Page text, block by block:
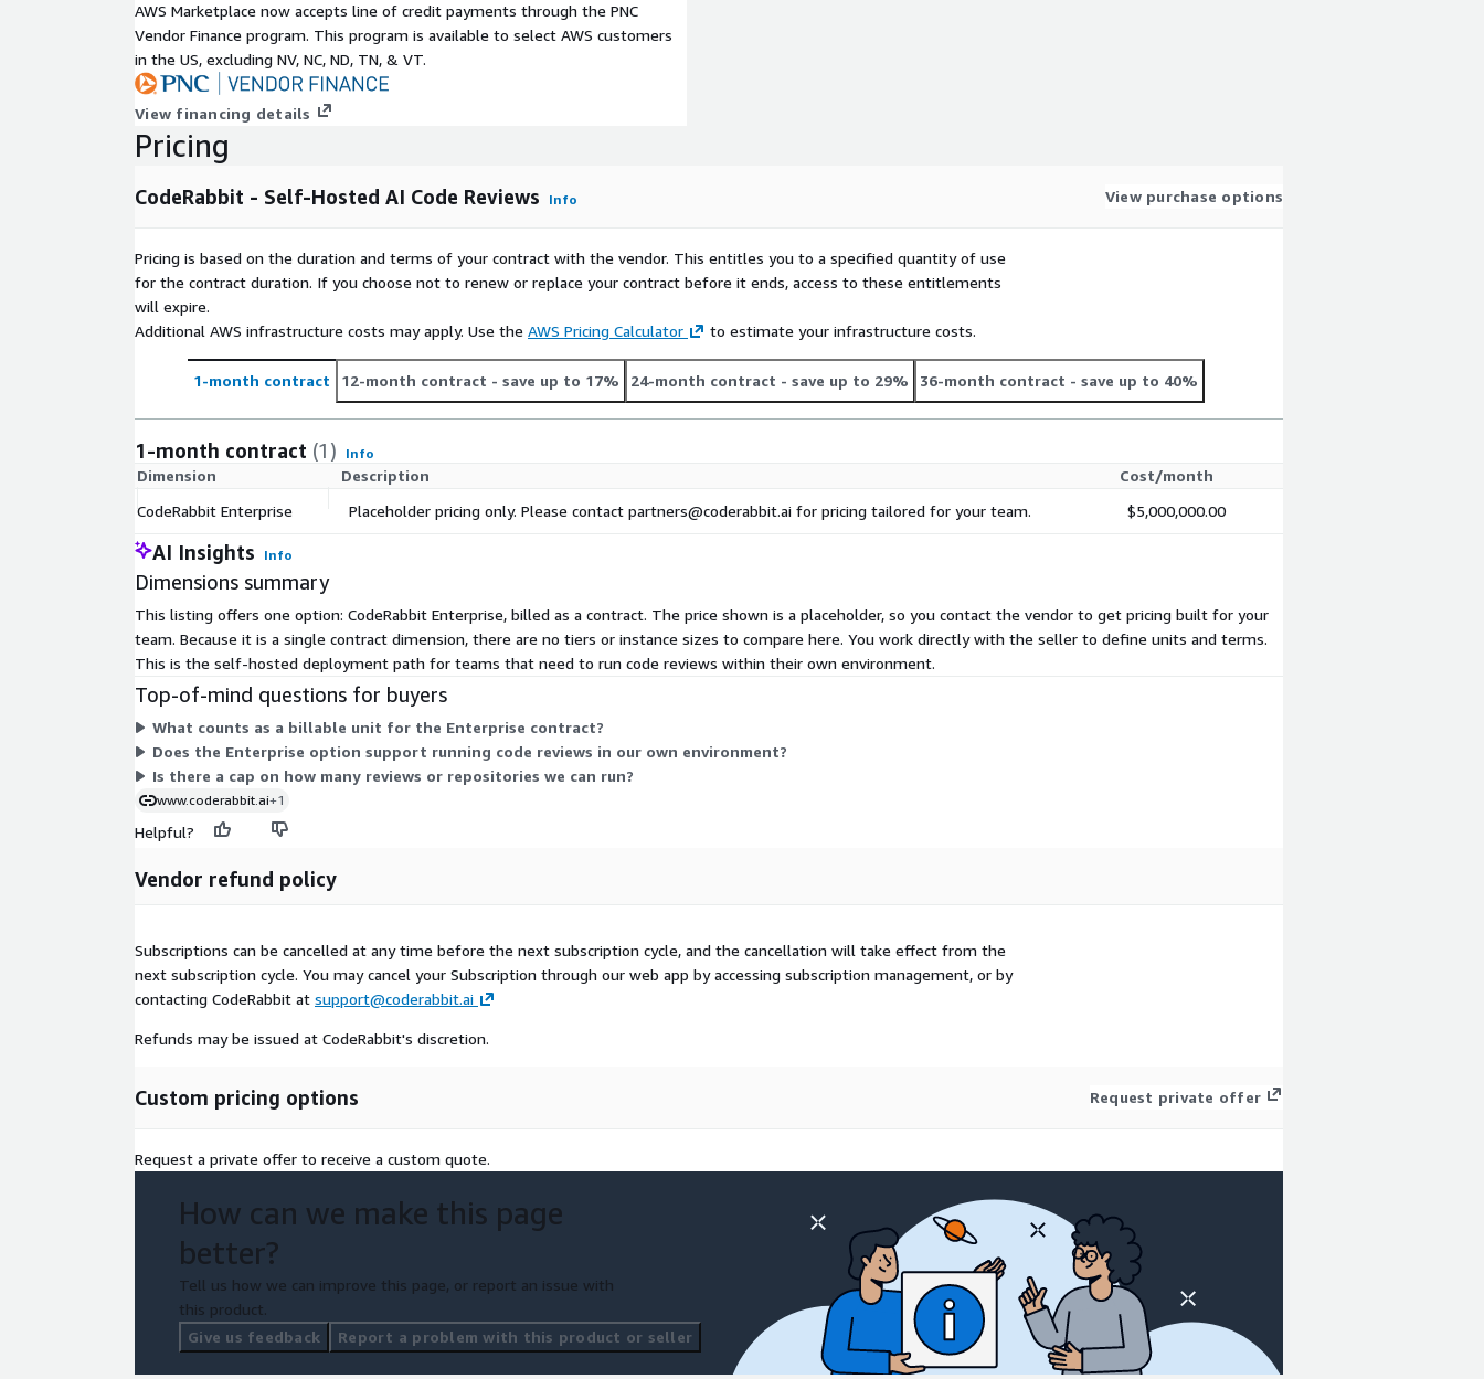
AWS Marketplace now accepts line of credit payments through the PNC
Vendor Finance program. This program is available to select AWS customers
in the US, excluding NV, NC, ND, TN, & VT.
View financing details
Pricing
CodeRabbit - Self-Hosted AI Code Reviews Info View purchase options
Pricing is based on the duration and terms of your contract with the vendor. This entitles you to a specified quantity of use
for the contract duration. If you choose not to renew or replace your contract before it ends, access to these entitlements
will expire.
Additional AWS infrastructure costs may apply. Use the AWS Pricing Calculator to estimate your infrastructure costs.
1-month contract 12-month contract - save up to 17% 24-month contract - save up to 29% 36-month contract - save up to 40%
1-month contract (1) Info
Dimension Description
Cost/month
CodeRabbit Enterprise
Placeholder pricing only. Please contact partners@coderabbit.ai for pricing tailored for your team. $5,000,000.00
AI Insights Info
Dimensions summary
This listing offers one option: CodeRabbit Enterprise, billed as a contract. The price shown is a placeholder, so you contact the vendor to get pricing built for your
team. Because it is a single contract dimension, there are no tiers or instance sizes to compare here. You work directly with the seller to define units and terms.
This is the self-hosted deployment path for teams that need to run code reviews within their own environment.
Top-of-mind questions for buyers
What counts as a billable unit for the Enterprise contract?
Does the Enterprise option support running code reviews in our own environment?
Is there a cap on how many reviews or repositories we can run?
www.coderabbit.ai+1
Helpful?
Vendor refund policy
Subscriptions can be cancelled at any time before the next subscription cycle, and the cancellation will take effect from the
next subscription cycle. You may cancel your Subscription through our web app by accessing subscription management, or by
contacting CodeRabbit at support@coderabbit.ai
Refunds may be issued at CodeRabbit's discretion.
Custom pricing options Request private offer
Request a private offer to receive a custom quote.
How can we make this page
better?
Tell us how we can improve this page, or report an issue with
this product.
Give us feedback
Report a problem with this product or seller